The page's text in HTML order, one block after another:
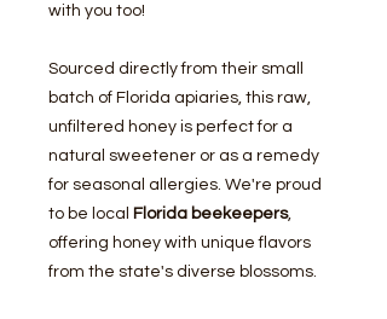
with you too!
Sourced directly from their small
batch of Florida apiaries, this raw,
unfiltered honey is perfect for a
natural sweetener or as a remedy
for seasonal allergies. We're proud
to be local Florida beekeepers,
offering honey with unique flavors
from the state's diverse blossoms.